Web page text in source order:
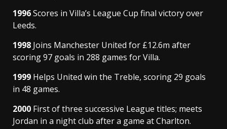
1996Scores in Villa’s League Cup final victory over
Leeds.
1998 Joins Manchester United for £12.6m after
scoring 97 goals in 288 games for Villa.
1999 Helps United win the Treble, scoring 29 goals
in 48 games.
2000 First of three successive League titles; meets
Jordan in a night club after a game at Charlton.